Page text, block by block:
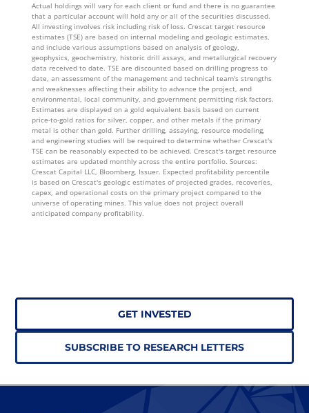
Actual holdings will vary for each client or fund and there is no guarantee
that a particular account will hold any or all of the securities discussed.
All investing involves risk including risk of loss. Crescat target resource
estimates (TSE) are based on internal modeling and geologic estimates,
and include various assumptions based on analysis of geology,
geophysics, geochemistry, historic drill assays, and metallurgical recovery
data received to date. TSE are discounted based on drilling progress to
date, an assessment of the management and technical team's strengths
and weaknesses affecting their ability to advance the project, and
environmental, local community, and government permitting risk factors.
Estimates are displayed on a gold equivalent basis based on current
price-to-gold ratios for silver, copper, and other metals if the primary
metal is other than gold. Further drilling, assaying, resource modeling,
and engineering studies will be required to determine whether Crescat's
TSE can be reasonably expected to be achieved. Crescat's target resource
estimates are updated monthly across the entire portfolio. Sources:
Crescat Capital LLC, Bloomberg, Issuer. Expected profitability percentile
is based on Crescat's geologic estimates of projected grades, recoveries,
capex, and operational costs on the primary project compared to the
universe of operating mines. This value does not project overall
anticipated company profitability.
GET INVESTED
SUBSCRIBE TO RESEARCH LETTERS